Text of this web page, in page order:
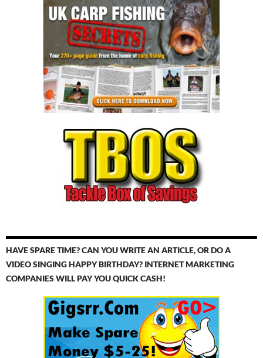
HAVE SPARE TIME? CAN YOU WRITE AN ARTICLE, OR DO A
VIDEO SINGING HAPPY BIRTHDAY? INTERNET MARKETING
COMPANIES WILL PAY YOU QUICK CASH!